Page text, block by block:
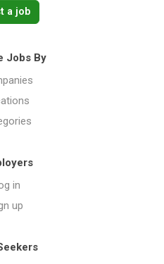
a job
Jobs By
in
up